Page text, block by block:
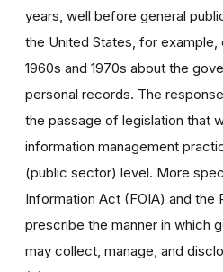
years, well before general
the United States, for example,
1960s and 1970s about the
personal records. The
the passage of legislation that
information management
(public sector) level. More
Information Act (FOIA) and the
prescribe the manner in which
may collect, manage, and